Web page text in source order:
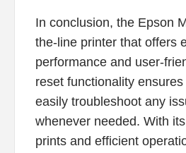
In conclusion, the Epson
the-line printer that offers
performance and user-
reset functionality
easily troubleshoot any
whenever needed. With
prints and efficient